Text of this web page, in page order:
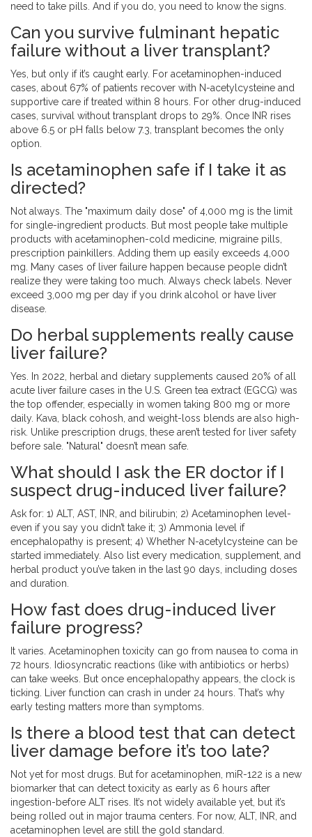
need to take pills. And if you do, you need to know the signs.
Can you survive fulminant hepatic
failure without a liver transplant?
Yes, but only if it’s caught early. For acetaminophen-induced
cases, about 67% of patients recover with N-acetylcysteine and
supportive care if treated within 8 hours. For other drug-induced
cases, survival without transplant drops to 29%. Once INR rises
above 6.5 or pH falls below 7.3, transplant becomes the only
option.
Is acetaminophen safe if I take it as
directed?
Not always. The "maximum daily dose" of 4,000 mg is the limit
for single-ingredient products. But most people take multiple
products with acetaminophen-cold medicine, migraine pills,
prescription painkillers. Adding them up easily exceeds 4,000
mg. Many cases of liver failure happen because people didn’t
realize they were taking too much. Always check labels. Never
exceed 3,000 mg per day if you drink alcohol or have liver
disease.
Do herbal supplements really cause
liver failure?
Yes. In 2022, herbal and dietary supplements caused 20% of all
acute liver failure cases in the U.S. Green tea extract (EGCG) was
the top offender, especially in women taking 800 mg or more
daily. Kava, black cohosh, and weight-loss blends are also high-
risk. Unlike prescription drugs, these aren’t tested for liver safety
before sale. "Natural" doesn’t mean safe.
What should I ask the ER doctor if I
suspect drug-induced liver failure?
Ask for: 1) ALT, AST, INR, and bilirubin; 2) Acetaminophen level-
even if you say you didn’t take it; 3) Ammonia level if
encephalopathy is present; 4) Whether N-acetylcysteine can be
started immediately. Also list every medication, supplement, and
herbal product you’ve taken in the last 90 days, including doses
and duration.
How fast does drug-induced liver
failure progress?
It varies. Acetaminophen toxicity can go from nausea to coma in
72 hours. Idiosyncratic reactions (like with antibiotics or herbs)
can take weeks. But once encephalopathy appears, the clock is
ticking. Liver function can crash in under 24 hours. That’s why
early testing matters more than symptoms.
Is there a blood test that can detect
liver damage before it’s too late?
Not yet for most drugs. But for acetaminophen, miR-122 is a new
biomarker that can detect toxicity as early as 6 hours after
ingestion-before ALT rises. It’s not widely available yet, but it’s
being rolled out in major trauma centers. For now, ALT, INR, and
acetaminophen level are still the gold standard.